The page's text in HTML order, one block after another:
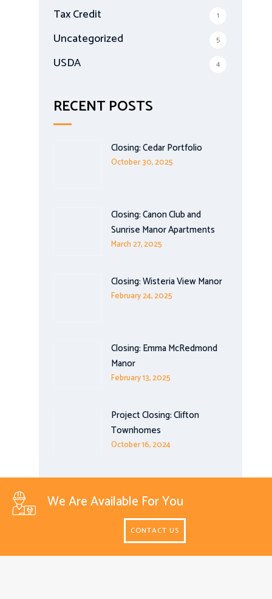
Tax Credit 1
Uncategorized 5
USDA 4
RECENT POSTS
Closing: Cedar Portfolio
October 30, 2025
Closing: Canon Club and
Sunrise Manor Apartments
March 27, 2025
Closing: Wisteria View Manor
February 24, 2025
Closing: Emma McRedmond
Manor
February 13, 2025
Project Closing: Clifton
Townhomes
October 16, 2024
We Are Available For You
CONTACT US